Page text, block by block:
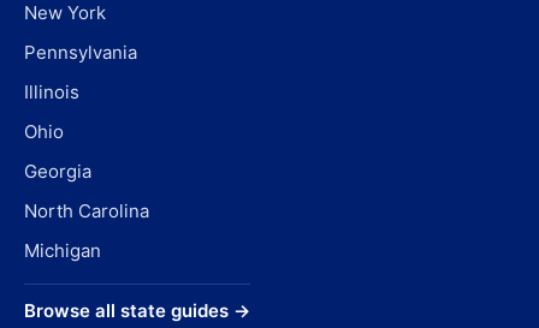
New York
Pennsylvania
Illinois
Ohio
Georgia
North Carolina
Michigan
Browse all state guides →